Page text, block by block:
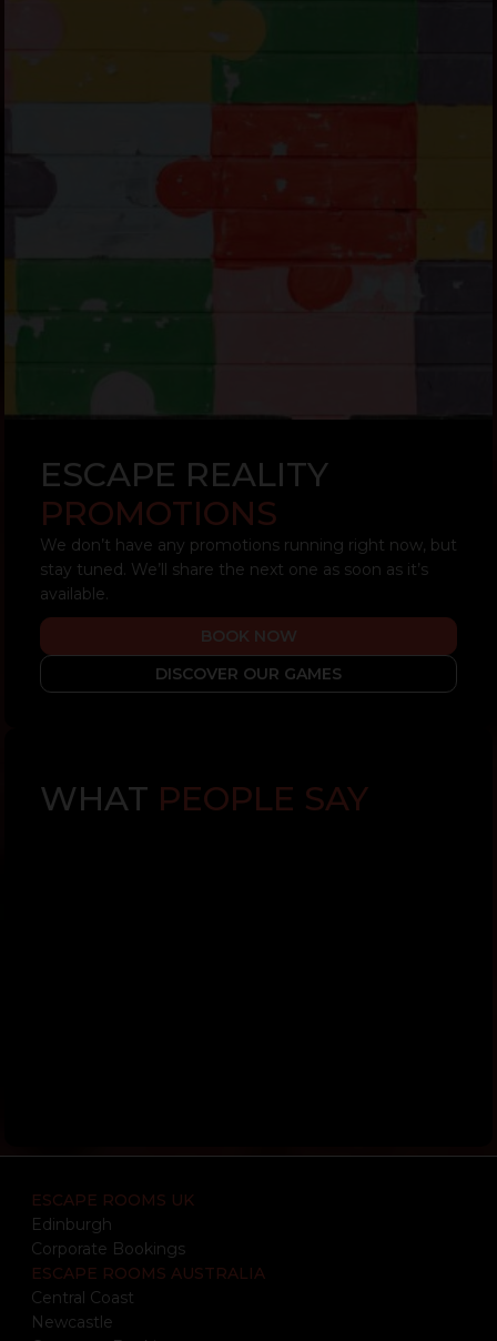
ESCAPE REALITY
PROMOTIONS
We don’t have any promotions running right now, but
stay tuned. We’ll share the next one as soon as it’s
available.
BOOK NOW
DISCOVER OUR GAMES
WHAT PEOPLE SAY
ESCAPE ROOMS UK
Edinburgh
Corporate Bookings
ESCAPE ROOMS AUSTRALIA
Central Coast
Newcastle